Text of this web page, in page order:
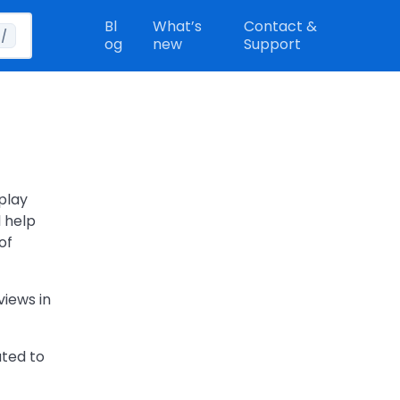
/
Bl
og
What’s
new
Contact &
Support
help
in
to